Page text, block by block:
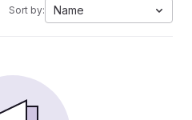
Sort by: Name